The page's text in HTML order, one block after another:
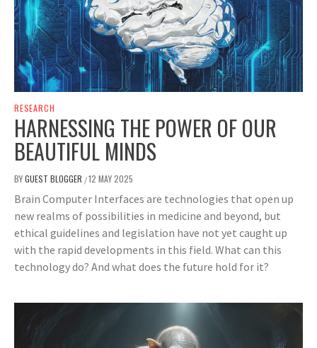
RESEARCH
HARNESSING THE POWER OF OUR
BEAUTIFUL MINDS
BYGUEST BLOGGER /12 MAY 2025
Brain Computer Interfaces are technologies that open up
new realms of possibilities in medicine and beyond, but
ethical guidelines and legislation have not yet caught up
with the rapid developments in this field. What can this
technology do? And what does the future hold for it?